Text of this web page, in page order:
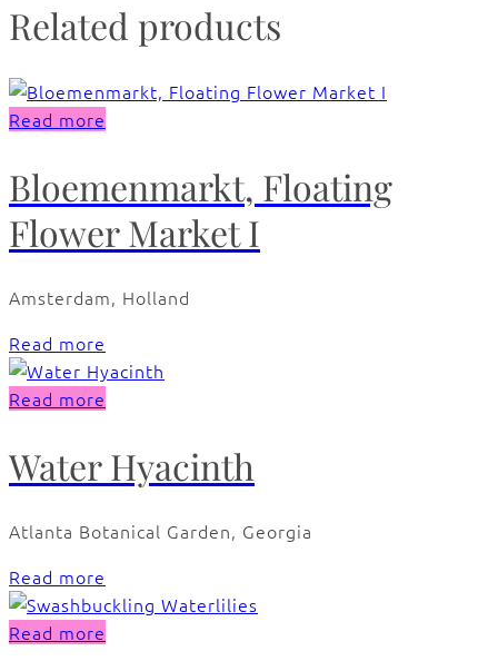
Related products
Read more
Bloemenmarkt, Floating
Flower Market I
Amsterdam, Holland
Read more
Read more
Water Hyacinth
Atlanta Botanical Garden, Georgia
Read more
Read more